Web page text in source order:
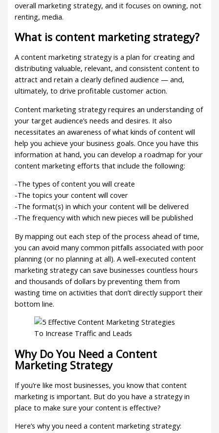
overall marketing strategy, and it focuses on owning, not
renting, media.
What is content marketing strategy?
A content marketing strategy is a plan for creating and
distributing valuable, relevant, and consistent content to
attract and retain a clearly defined audience — and,
ultimately, to drive profitable customer action.
Content marketing strategy requires an understanding of
your target audience’s needs and desires. It also
necessitates an awareness of what kinds of content will
help you achieve your business goals. Once you have this
information at hand, you can develop a roadmap for your
content marketing efforts that include the following:
-The types of content you will create
-The topics your content will cover
-The format(s) in which your content will be delivered
-The frequency with which new pieces will be published
By mapping out each step of the process ahead of time,
you can avoid many common pitfalls associated with poor
planning (or no planning at all). A well-executed content
marketing strategy can save businesses countless hours
and thousands of dollars by preventing them from
wasting time on activities that don’t directly support their
bottom line.
Why Do You Need a Content
Marketing Strategy
If you’re like most businesses, you know that content
marketing is important. But do you have a strategy in
place to make sure your content is effective?
Here’s why you need a content marketing strategy: